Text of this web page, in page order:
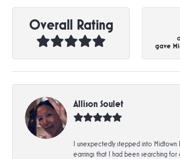
Overall Rating
gave
Allison Soulet
I unexpectedly stepped into Midtown
earrings that I had been searching